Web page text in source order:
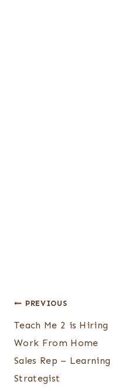
Post
navigation
PREVIOUS
Teach Me 2 is Hiring
Work From Home
Sales Rep – Learning
Strategist